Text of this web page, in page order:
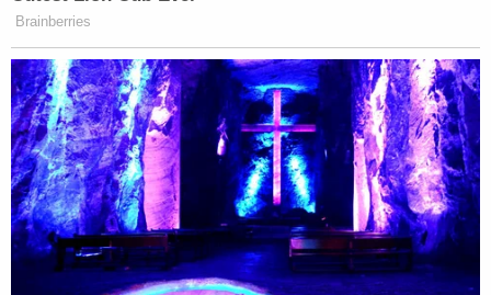
month, and we have not yet found Noel, rest
assured that we have not stopped the fight; not
even close."
Everman is a small town some 11 miles south of Fort
Worth and is part of the broader Metroplex region.
To date, investigators have searched over 500
acres in North Texas for some sign of the missing